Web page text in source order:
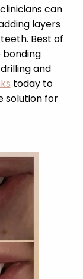
can
layers
Best of
bonding
and
today to
solution for